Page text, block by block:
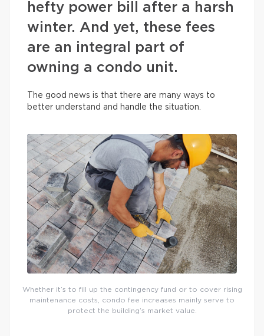
hefty power bill after a harsh
winter. And yet, these fees
are an integral part of
owning a condo unit.
The good news is that there are many ways to
better understand and handle the situation.
Whether it’s to fill up the contingency fund or to cover rising
maintenance costs, condo fee increases mainly serve to
protect the building’s market value.